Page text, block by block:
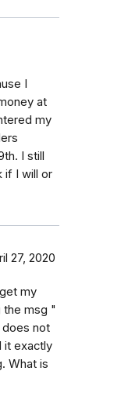
I
at
my
I still
if I will or
27, 2020
my
the msg "
does not
it exactly
What is